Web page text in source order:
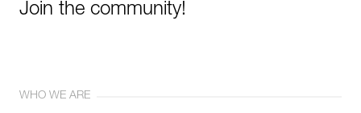
Join the community!
WHO WE ARE